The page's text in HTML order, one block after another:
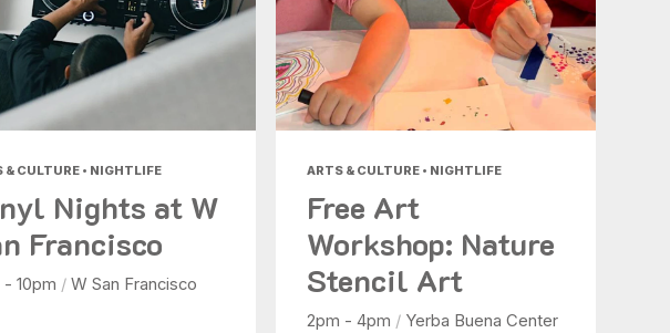
& CULTURE • NIGHTLIFE
Nights at W
Francisco
- 10pm / W San Francisco
ARTS & CULTURE • NIGHTLIFE
Free Art
Workshop: Nature
Stencil Art
2pm - 4pm / Yerba Buena Center